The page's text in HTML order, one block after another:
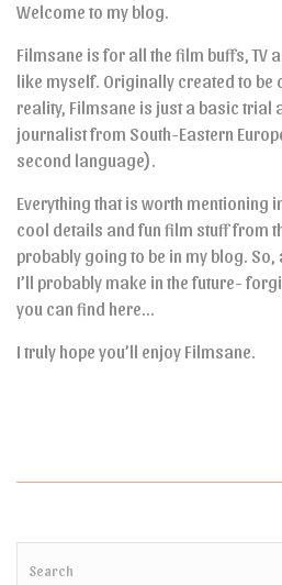
Welcome to my blog.
Filmsane is for all the film buffs, TV
like myself. Originally created to be
reality, Filmsane is just a basic trial
journalist from South-Eastern
second language).
Everything that is worth mentioning
cool details and fun film stuff from
probably going to be in my blog.
I’ll probably make in the future-
you can find here…
I truly hope you’ll enjoy Filmsane.